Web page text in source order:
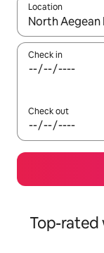
Location
When results
Check in
Check out
Top-rated